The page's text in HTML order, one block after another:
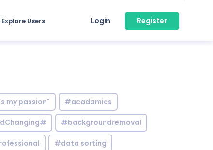
Explore Users Login Register
my passion" #acadamics
#backgroundremoval
#data sorting